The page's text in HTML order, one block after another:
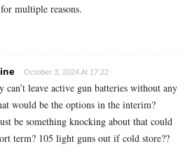
multiple reasons.
October 3, 2024 At 17:22
can’t leave active gun batteries without any
would be the options in the interim?
be something knocking about that could
term? 105 light guns out if cold store??